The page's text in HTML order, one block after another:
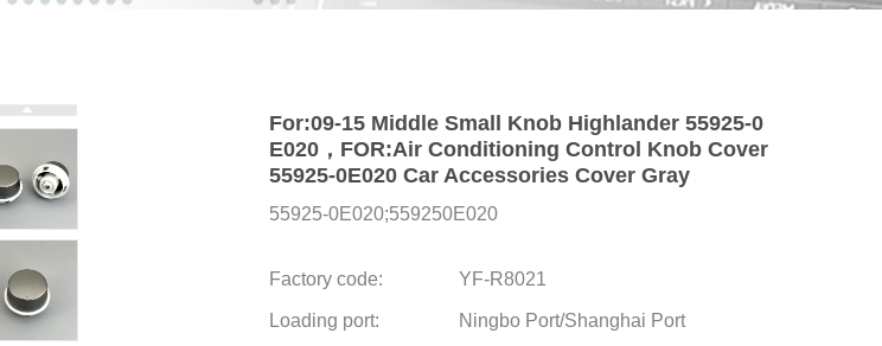
For:09-15 Middle Small Knob Highlander 55925-0
E020，FOR:Air Conditioning Control Knob Cover
55925-0E020 Car Accessories Cover Gray
55925-0E020;559250E020
Factory code: YF-R8021
Loading port: Ningbo Port/Shanghai Port